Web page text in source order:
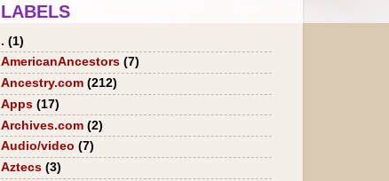
LABELS
. (1)
AmericanAncestors (7)
Ancestry.com (212)
Apps (17)
Archives.com (2)
Audio/video (7)
Aztecs (3)